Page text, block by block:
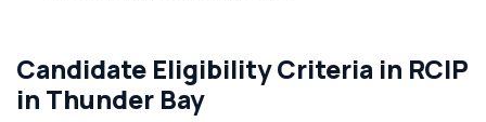
Candidate Eligibility Criteria in RCIP
in Thunder Bay